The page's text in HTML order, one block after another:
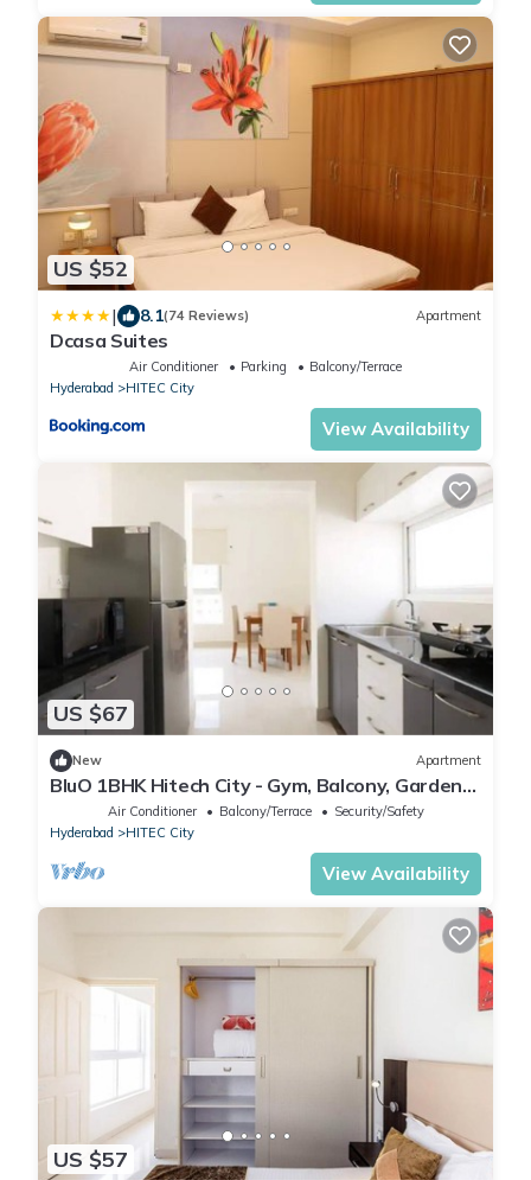
US $52
| 8.1(74 Reviews) Apartment
Dcasa Suites
Air Conditioner Parking
Balcony/Terrace
Hyderabad
HITEC City
View Availability
US $67
New Apartment
BluO 1BHK Hitech City - Gym, Balcony, Garden
Air Conditioner Balcony/Terrace
Security/Safety
Hyderabad
HITEC City
View Availability
US $57